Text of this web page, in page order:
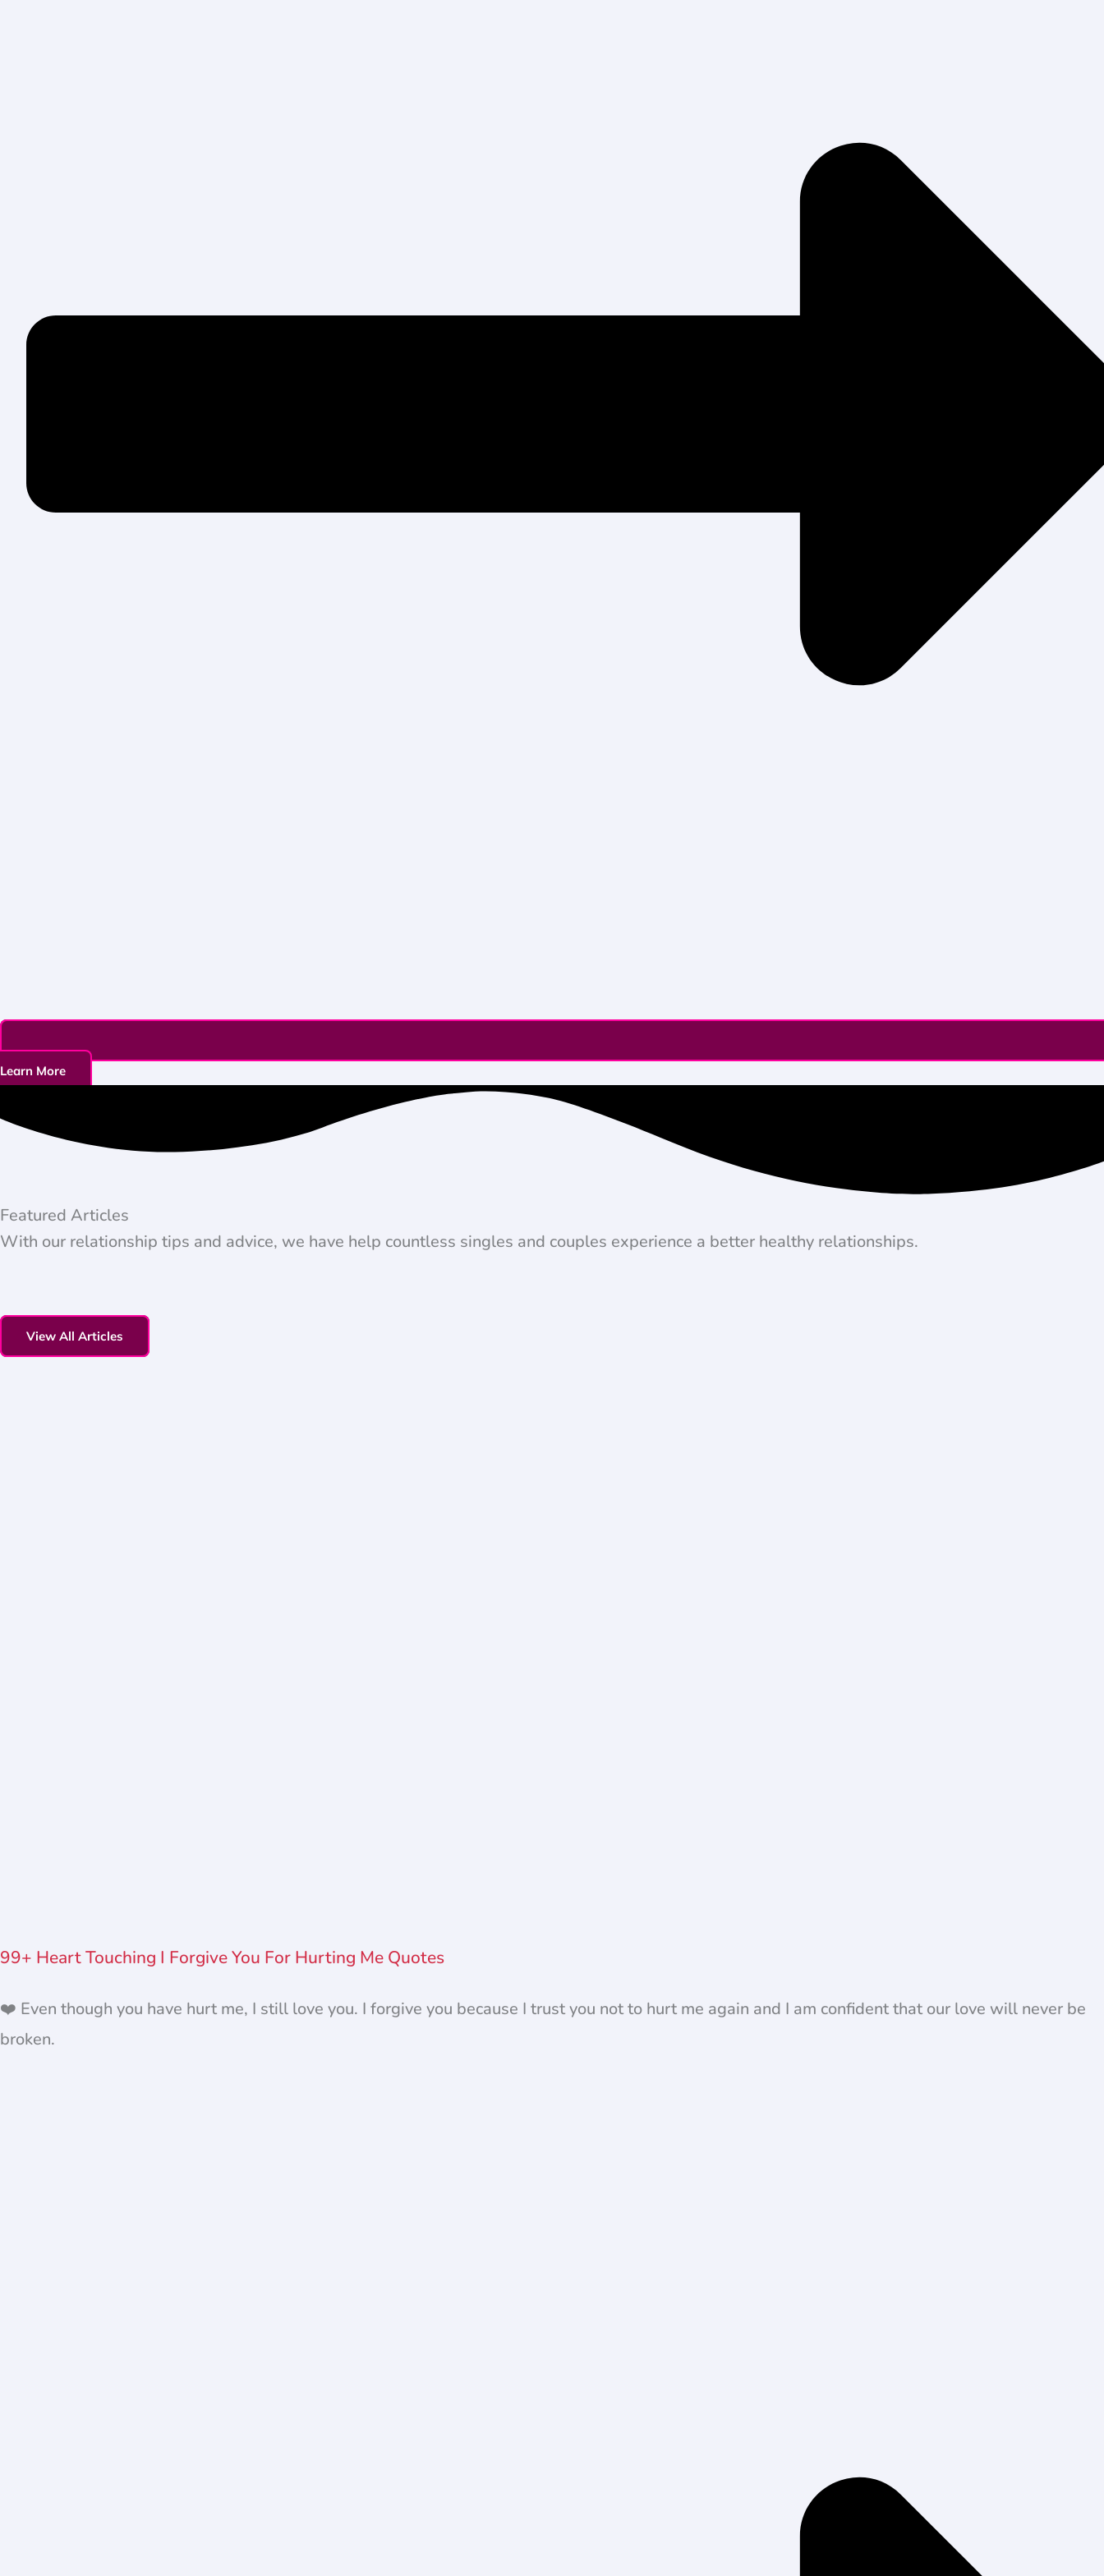
Learn More
Featured Articles
With our relationship tips and advice, we have help countless singles and couples experience a better healthy relationships.
View All Articles
99+ Heart Touching I Forgive You For Hurting Me Quotes
❤️ Even though you have hurt me, I still love you. I forgive you because I trust you not to hurt me again and I am confident that our love will never be
broken.